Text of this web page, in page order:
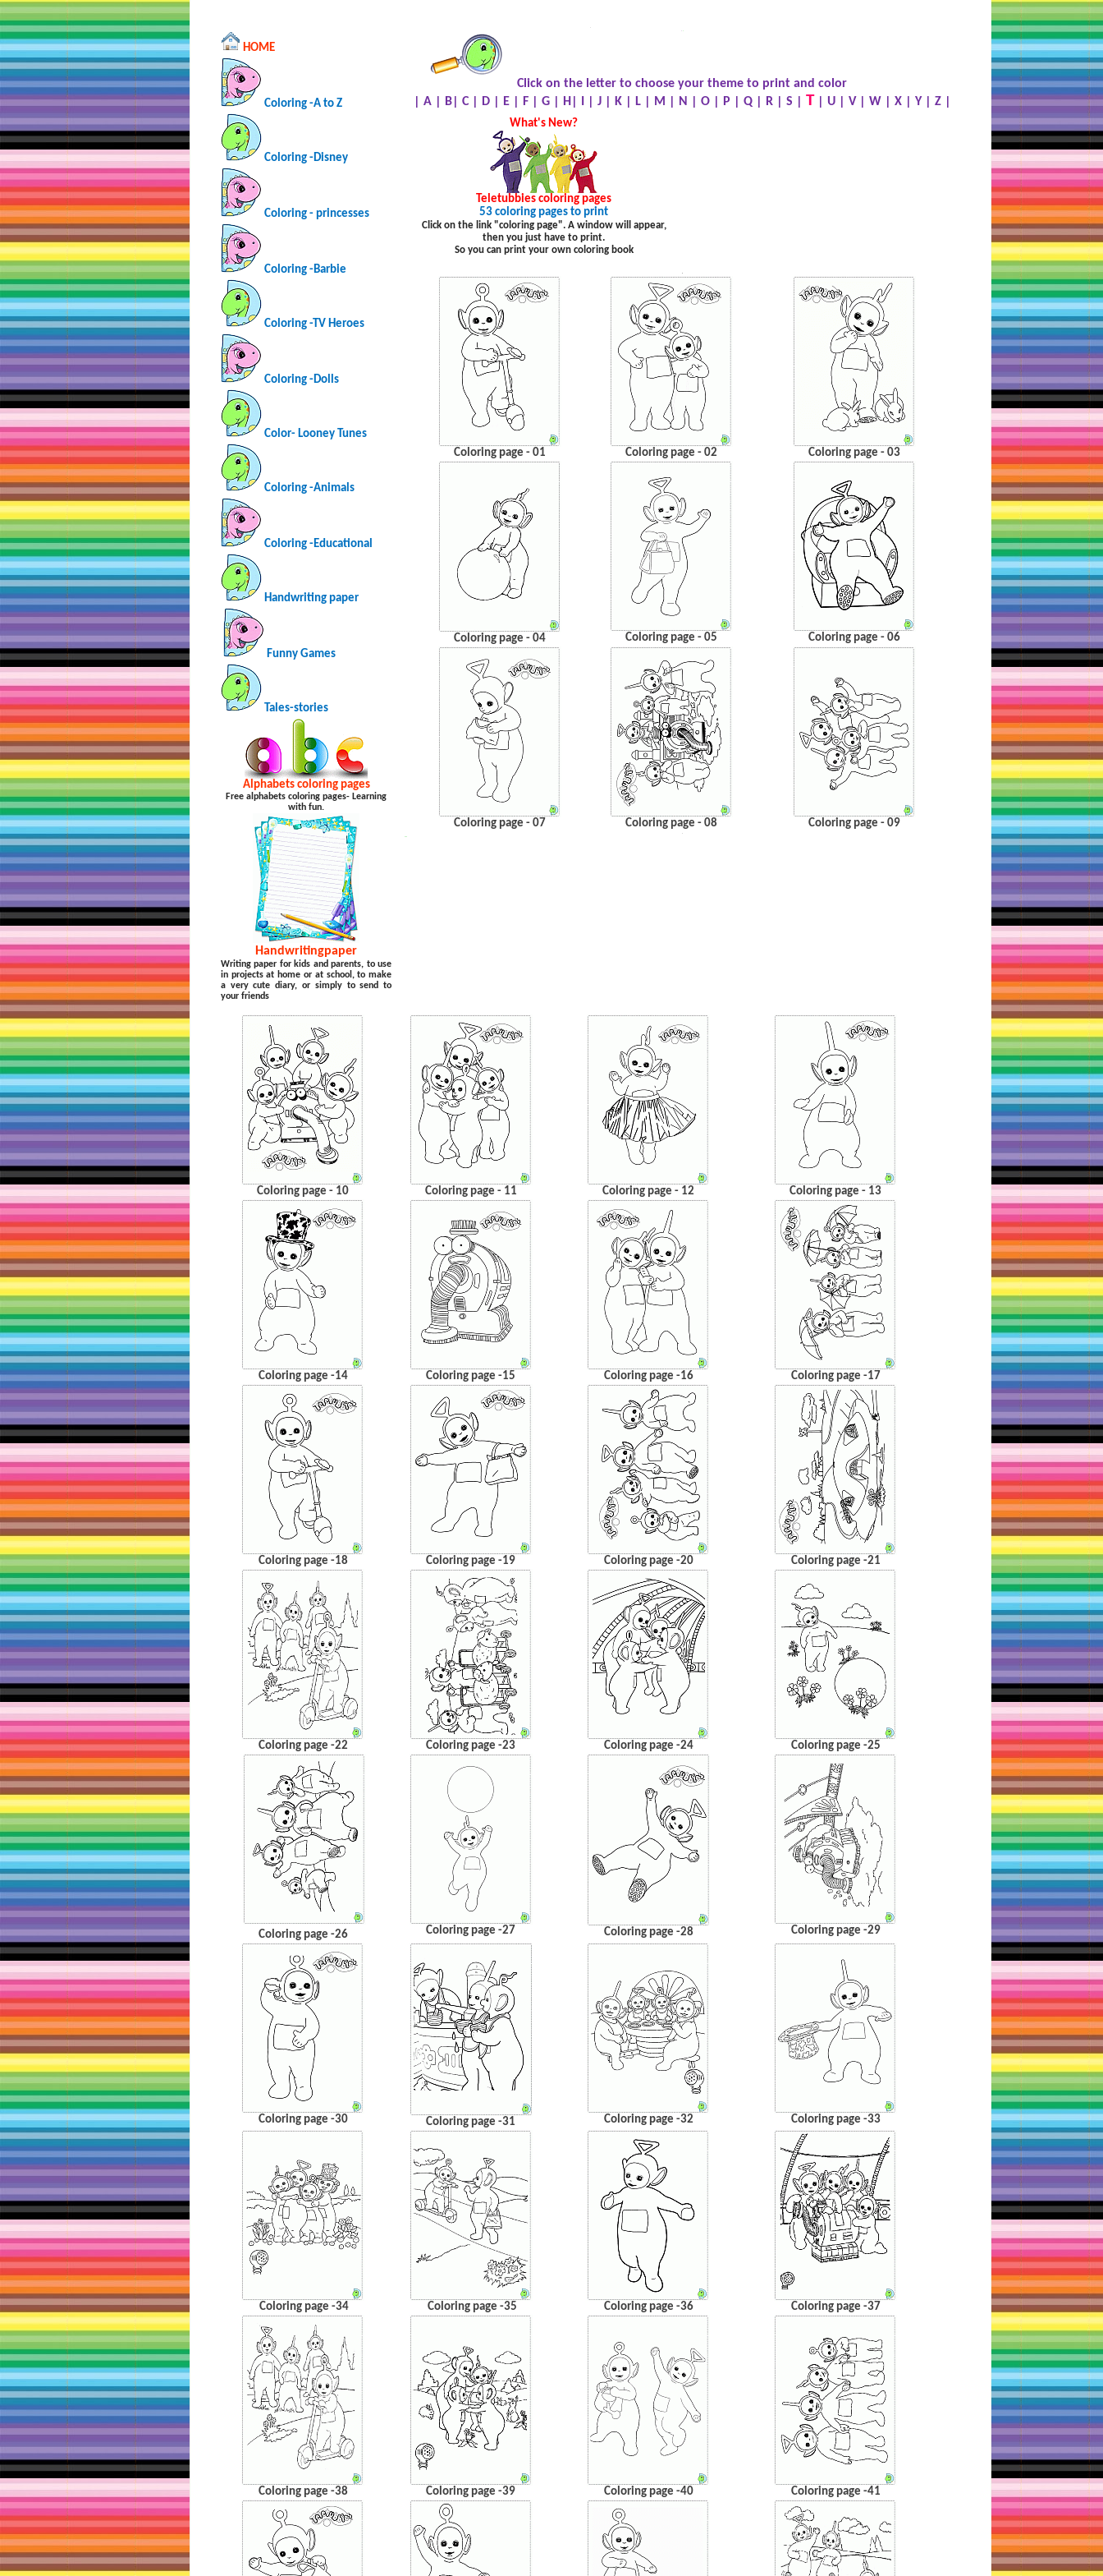
.
HOME
Coloring -A to Z
Coloring -Disney
Coloring - princesses
Coloring -Barbie
Coloring -TV Heroes
Coloring -Dolls
Color- Looney Tunes
Coloring -Animals
Coloring -Educational
Handwriting paper
Funny Games
Tales-stories
Alphabets coloring pages
Free alphabets coloring pages- Learning
with fun.
Handwritingpaper
Writing paper for kids and parents, to use
in projects at home or at school, to make
a very cute diary, or simply to send to
your friends
. .
Click on the letter to choose your theme to print and color
A| B| C| D| E| F| G| H J| K| L| M N O| P Q| R| S T U| V| W X| Y| Z|
What's New?
Teletubbies coloring pages
53 coloring pages to print
Click on the link "coloring page". A window will appear,
then you just have to print.
So you can print your own coloring book
.
Coloring page - 01 Coloring page - 02 Coloring page - 03
Coloring page - 04 Coloring page - 05 Coloring page - 06
Coloring page - 07 Coloring page - 08 Coloring page - 09
.
…
Coloring page - 10 Coloring page - 11 Coloring page - 12 Coloring page - 13
Coloring page -14 Coloring page -15 Coloring page -16 Coloring page -17
Coloring page -18 Coloring page -19 Coloring page -20 Coloring page -21
Coloring page -22 Coloring page -23 Coloring page -24 Coloring page -25
Coloring page -26 Coloring page -27 Coloring page -28 Coloring page -29
Coloring page -30 Coloring page -31 Coloring page -32 Coloring page -33
Coloring page -34 Coloring page -35 Coloring page -36 Coloring page -37
Coloring page -38 Coloring page -39 Coloring page -40 Coloring page -41